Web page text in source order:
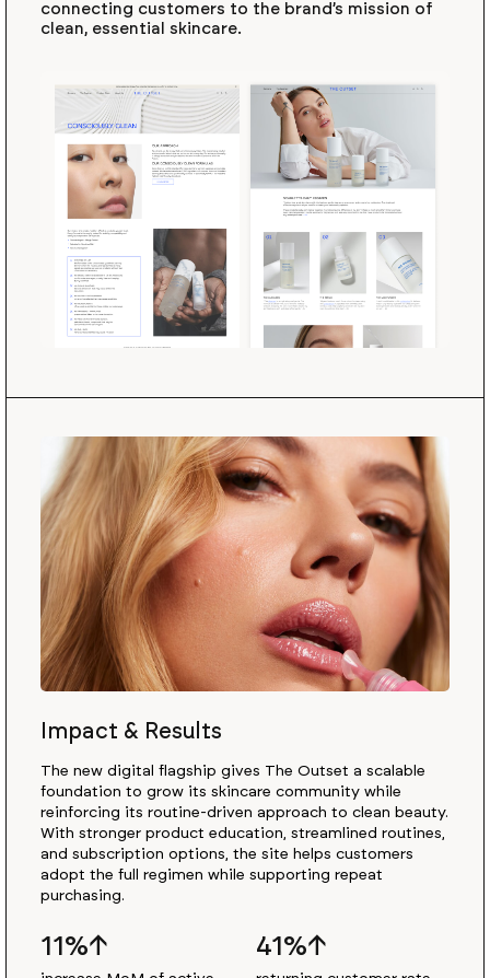
connecting customers to the brand’s mission of
clean, essential skincare.
Impact & Results
The new digital flagship gives The Outset a scalable
foundation to grow its skincare community while
reinforcing its routine-driven approach to clean beauty.
With stronger product education, streamlined routines,
and subscription options, the site helps customers
adopt the full regimen while supporting repeat
purchasing.
11%↑ 41%↑